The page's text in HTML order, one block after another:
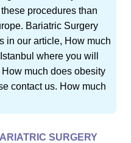
procedures than
Bariatric Surgery
in our article, How much
where you will
much does obesity
contact us. How much
SURGERY